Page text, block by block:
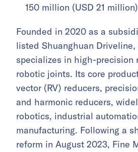
150 million (USD 21 million)
Founded in 2020 as a
listed Shuanghuan
specializes in high-precision
robotic joints. Its core
vector (RV) reducers,
and harmonic reducers,
robotics, industrial
manufacturing. Following a
reform in August 2023, Fine